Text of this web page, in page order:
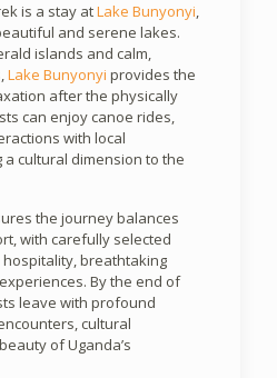
is a stay atLake Bunyonyi,
and serene lakes.
islands and calm,
Lake Bunyonyi provides the
after the physically
can enjoy canoe rides,
with local
cultural dimension to the
the journey balances
with carefully selected
breathtaking
By the end of
leave with profound
cultural
of Uganda’s